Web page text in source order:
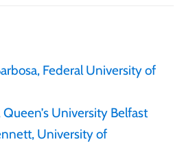
Federal University of
University Belfast
University of